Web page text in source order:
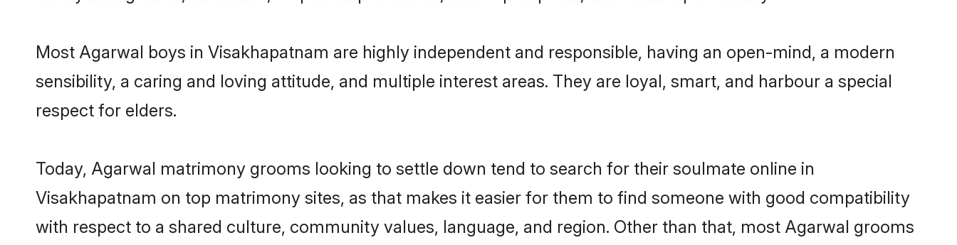
Most Agarwal boys in Visakhapatnam are highly independent and responsible, having an open-mind, a modern
sensibility, a caring and loving attitude, and multiple interest areas. They are loyal, smart, and harbour a special
respect for elders.
Today, Agarwal matrimony grooms looking to settle down tend to search for their soulmate online in
Visakhapatnam on top matrimony sites, as that makes it easier for them to find someone with good compatibility
with respect to a shared culture, community values, language, and region. Other than that, most Agarwal grooms